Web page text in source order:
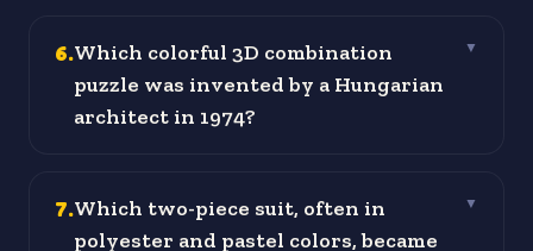
6.Which colorful 3D combination
puzzle was invented by a Hungarian
architect in 1974?
▼
7.Which two-piece suit, often in
polyester and pastel colors, became
▼